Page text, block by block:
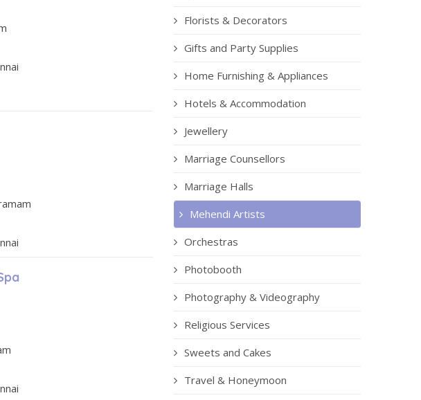
Florists & Decorators
Gifts and Party Supplies
Home Furnishing & Appliances
Hotels & Accommodation
Jewellery
Marriage Counsellors
Marriage Halls
Mehendi Artists
Orchestras
Photobooth
Photography & Videography
Religious Services
Sweets and Cakes
Travel & Honeymoon